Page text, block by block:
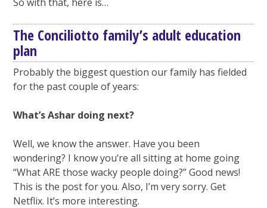
The Conciliotto family’s adult education
plan
Probably the biggest question our family has fielded
for the past couple of years:
What’s Ashar doing next?
Well, we know the answer. Have you been
wondering? I know you’re all sitting at home going
“What ARE those wacky people doing?” Good news!
This is the post for you. Also, I’m very sorry. Get
Netflix. It’s more interesting.